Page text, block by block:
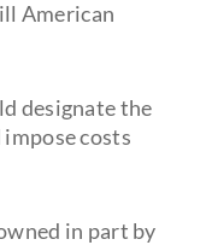
American
designate the
impose costs
in part by